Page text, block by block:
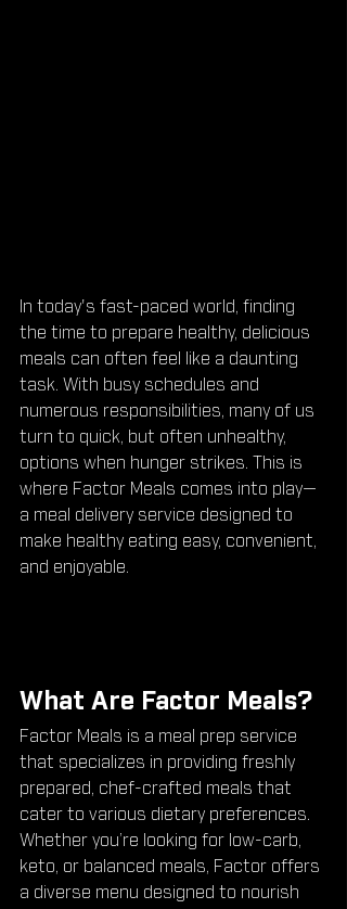
In today's fast-paced world, finding
the time to prepare healthy, delicious
meals can often feel like a daunting
task. With busy schedules and
numerous responsibilities, many of us
turn to quick, but often unhealthy,
options when hunger strikes. This is
where Factor Meals comes into play—
a meal delivery service designed to
make healthy eating easy, convenient,
and enjoyable.
What Are Factor Meals?
Factor Meals is a meal prep service
that specializes in providing freshly
prepared, chef-crafted meals that
cater to various dietary preferences.
Whether you’re looking for low-carb,
keto, or balanced meals, Factor offers
a diverse menu designed to nourish